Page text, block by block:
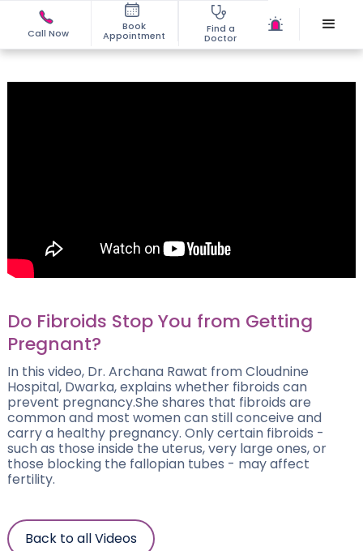
Call Now
Book
Appointment
Find a
Doctor
Do Fibroids Stop You from Getting
Pregnant?
In this video, Dr. Archana Rawat from Cloudnine
Hospital, Dwarka, explains whether fibroids can
prevent pregnancy.She shares that fibroids are
common and most women can still conceive and
carry a healthy pregnancy. Only certain fibroids -
such as those inside the uterus, very large ones, or
those blocking the fallopian tubes - may affect
fertility.
Back to all Videos